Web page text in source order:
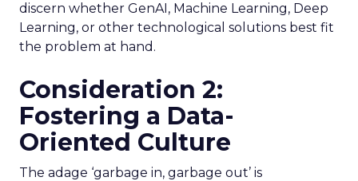
discern whether GenAI, Machine Learning, Deep
Learning, or other technological solutions best fit
the problem at hand.
Consideration 2:
Fostering a Data-
Oriented Culture
The adage ‘garbage in, garbage out’ is